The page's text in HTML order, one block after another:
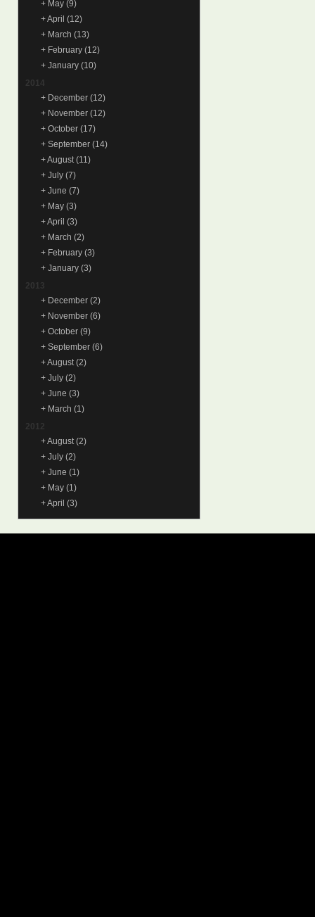
+ May (9)
+April (12)
+ March (13)
+ February (12)
+ January (10)
2014
+ December (12)
+ November (12)
+ October (17)
+ September (14)
+August (11)
+ July (7)
+ June (7)
+ May (3)
+April (3)
+ March (2)
+ February (3)
+ January (3)
2013
+ December (2)
+ November (6)
+ October (9)
+ September (6)
+August (2)
+ July (2)
+ June (3)
+ March (1)
2012
+August (2)
+ July (2)
+ June (1)
+ May (1)
+April (3)